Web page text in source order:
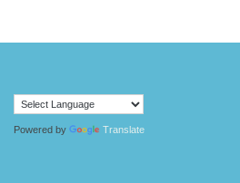
Powered by Translate